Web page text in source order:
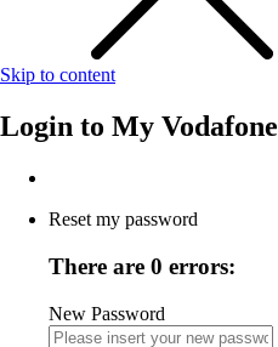
Skip to content
Login to My Vodafone
Reset my password
There are 0 errors:
New Password